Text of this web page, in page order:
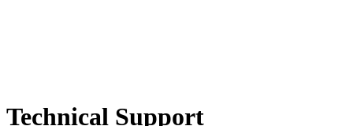
Technical Support